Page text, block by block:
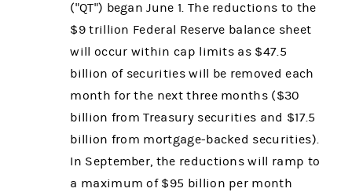
("QT") began June 1. The reductions to the
$9 trillion Federal Reserve balance sheet
will occur within cap limits as $47.5
billion of securities will be removed each
month for the next three months ($30
billion from Treasury securities and $17.5
billion from mortgage-backed securities).
In September, the reductions will ramp to
a maximum of $95 billion per month